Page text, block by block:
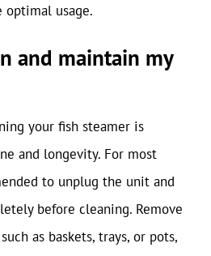
optimal usage.
and maintain my
your fish steamer is
and longevity. For most
to unplug the unit and
before cleaning. Remove
as baskets, trays, or pots,